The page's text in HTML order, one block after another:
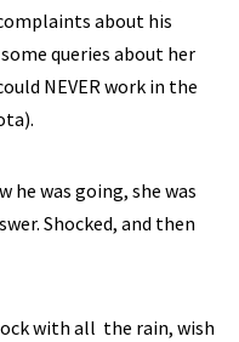
about his
queries about her
NEVER work in the
he was going, she was
Shocked, and then
with all the rain, wish